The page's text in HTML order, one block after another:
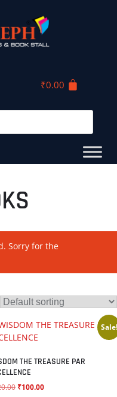
₹0.00
Sorry for the
Sale!
THE TREASURE PAR
₹100.00